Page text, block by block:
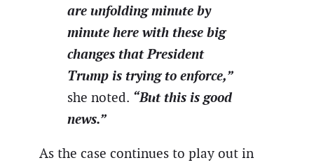
are unfolding minute by
minute here with these big
changes that President
Trump is trying to enforce,”
she noted. “But this is good
news.”
As the case continues to play out in